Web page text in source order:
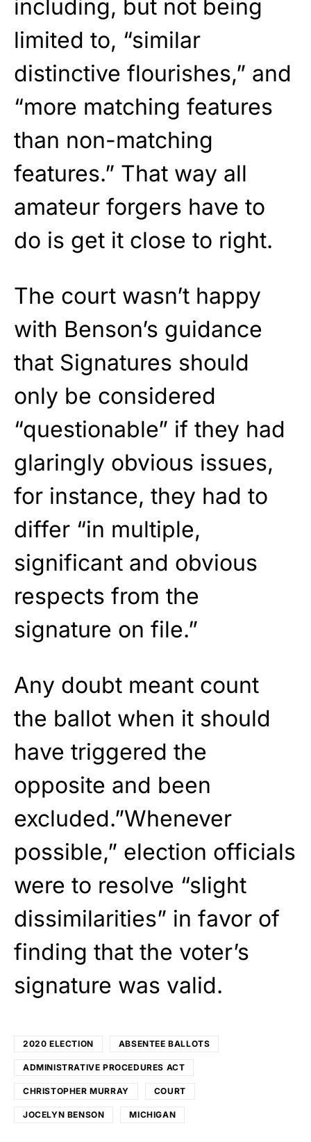
including, but not being
limited to, “similar
distinctive flourishes,” and
“more matching features
than non-matching
features.” That way all
amateur forgers have to
do is get it close to right.
The court wasn’t happy
with Benson’s guidance
that Signatures should
only be considered
“questionable” if they had
glaringly obvious issues,
for instance, they had to
differ “in multiple,
significant and obvious
respects from the
signature on file.”
Any doubt meant count
the ballot when it should
have triggered the
opposite and been
excluded.”Whenever
possible,” election officials
were to resolve “slight
dissimilarities” in favor of
finding that the voter’s
signature was valid.
2020 ELECTION ABSENTEE BALLOTS
ADMINISTRATIVE PROCEDURES ACT
CHRISTOPHER MURRAY COURT
JOCELYN BENSON MICHIGAN